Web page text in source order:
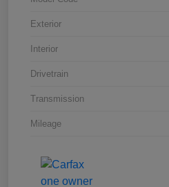
Exterior
Interior
Drivetrain
Transmission
Mileage